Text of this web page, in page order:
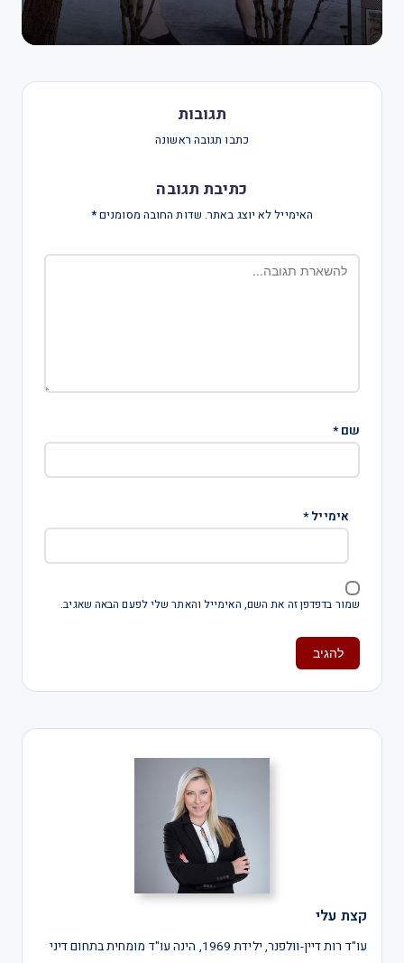
תגובות
כתבו תגובה ראשונה
כתיבת תגובה
האימייל לא יוצג באתר. שדות החובה מסומנים*
שם*
אימייל*
שמור בדפדפן זה את השם, האימייל והאתר שלי לפעם הבאה שאגיב.
קצת עלי
עו"ד רות דיין-וולפנר, ילידת 1969, הינה עו"ד מומחית בתחום דיני